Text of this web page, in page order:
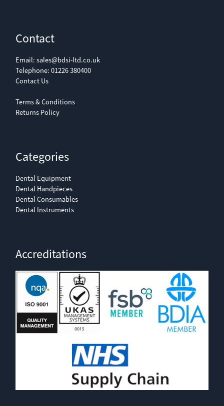
Contact
Email: sales@bdsi-ltd.co.uk
Telephone: 01226 380400
Contact Us
Terms & Conditions
Returns Policy
Categories
Dental Equipment
Dental Handpieces
Dental Consumables
Dental Instruments
Accreditations